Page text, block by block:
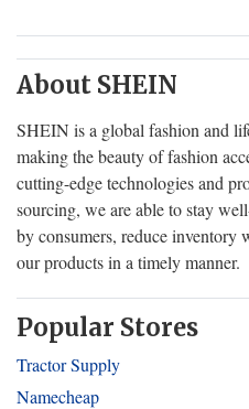
About SHEIN
SHEIN is a global fashion and
making the beauty of fashion
cutting-edge technologies and
sourcing, we are able to stay
by consumers, reduce inventory
our products in a timely manner.
Popular Stores
Tractor Supply
Namecheap